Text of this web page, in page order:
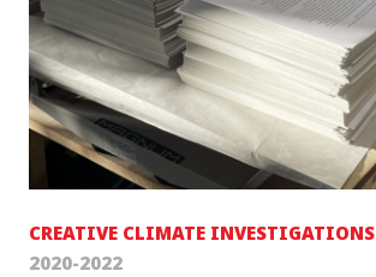
CREATIVE CLIMATE INVESTIGATIONS
2020-2022